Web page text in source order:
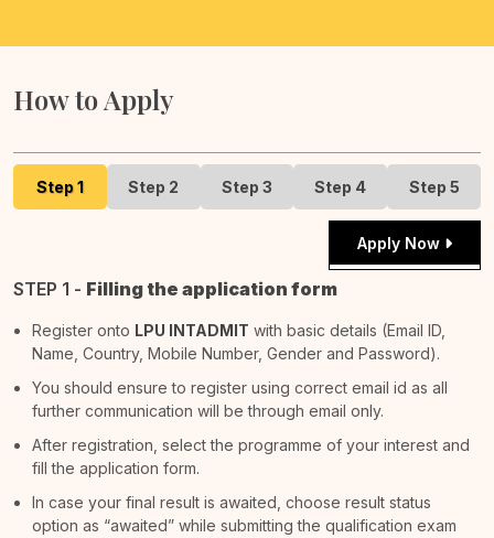
How to Apply
Step 1 Step 2 Step 3 Step 4 Step 5
Apply Now
STEP 1 - Filling the application form
Register onto LPU INTADMIT with basic details (Email ID,
Name, Country, Mobile Number, Gender and Password).
You should ensure to register using correct email id as all
further communication will be through email only.
After registration, select the programme of your interest and
fill the application form.
In case your final result is awaited, choose result status
option as “awaited” while submitting the qualification exam